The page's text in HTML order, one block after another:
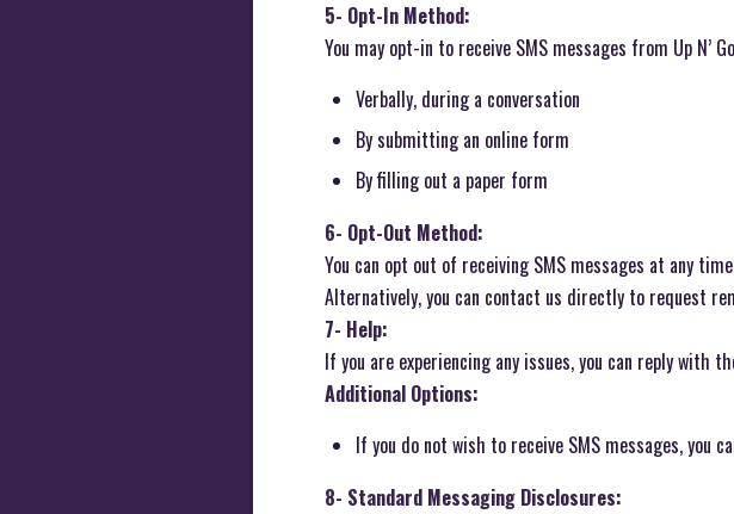
5- Opt-In Method:
You may opt-in to receive SMS messages from Up N’
Verbally, during a conversation
By submitting an online form
By filling out a paper form
6- Opt-Out Method:
You can opt out of receiving SMS messages at any
Alternatively, you can contact us directly to request
7- Help:
If you are experiencing any issues, you can reply with
Additional Options:
If you do not wish to receive SMS messages, you
8- Standard Messaging Disclosures: